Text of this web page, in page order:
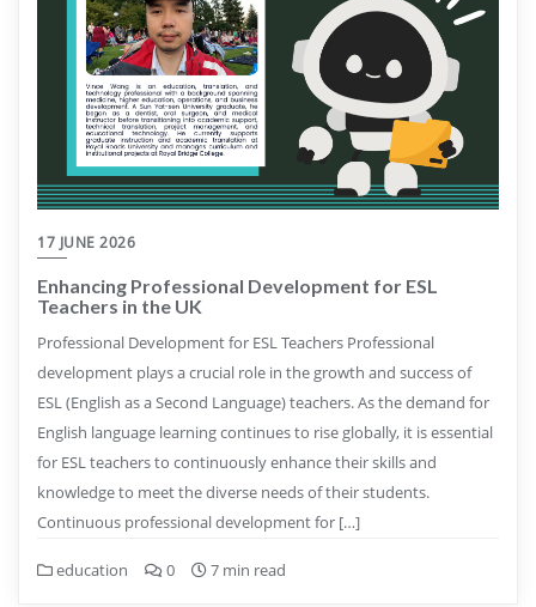
17 JUNE 2026
Enhancing Professional Development for ESL
Teachers in the UK
Professional Development for ESL Teachers Professional
development plays a crucial role in the growth and success of
ESL (English as a Second Language) teachers. As the demand for
English language learning continues to rise globally, it is essential
for ESL teachers to continuously enhance their skills and
knowledge to meet the diverse needs of their students.
Continuous professional development for […]
education 0 7 min read